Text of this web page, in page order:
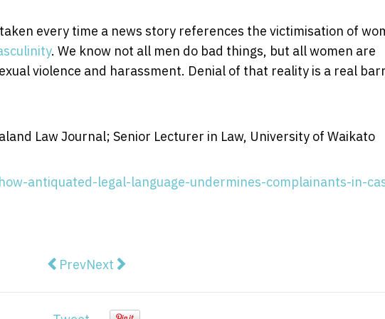
every time a news story references the victimisation of
. We know not all men do bad things, but all women are
violence and harassment. Denial of that reality is a real
Law Journal; Senior Lecturer in Law, University of Waikato
antiquated-legal-language-undermines-complainants-in-
Previous article: Crossbenchers must decide between
PrevNext article: Landmark Rocky Hill ruling could
Next